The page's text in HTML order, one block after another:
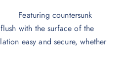
Featuring countersunk
with the surface of the
easy and secure, whether